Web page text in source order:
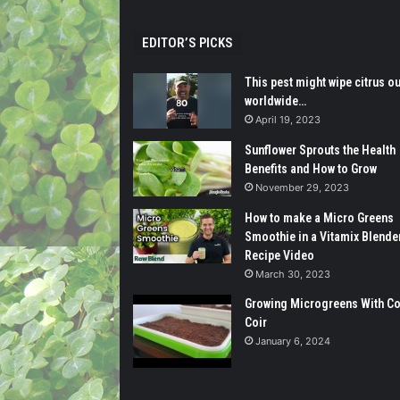
EDITOR’S PICKS
This pest might wipe citrus
worldwide…
April 19, 2023
Sunflower Sprouts the Health
Benefits and How to Grow
November 29, 2023
How to make a Micro Greens
Smoothie in a Vitamix
Recipe Video
March 30, 2023
Growing Microgreens With
Coir
January 6, 2024